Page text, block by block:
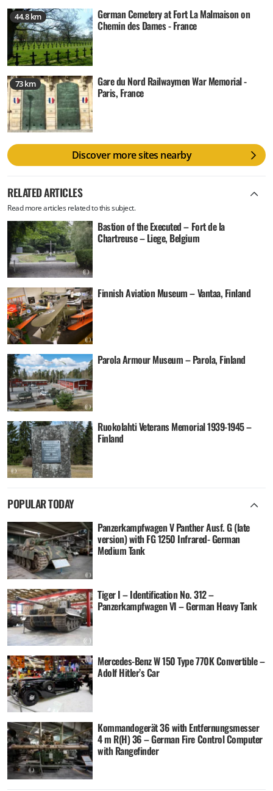
44.8 km German Cemetery at Fort La Malmaison on
Chemin des Dames - France
73 km Gare du Nord Railwaymen War Memorial -
Paris, France
Discover more sites nearby
RELATED ARTICLES
Read more articles related to this subject.
Bastion of the Executed – Fort de la
Chartreuse – Liege, Belgium
Finnish Aviation Museum – Vantaa, Finland
Parola Armour Museum – Parola, Finland
Ruokolahti Veterans Memorial 1939-1945 –
Finland
POPULAR TODAY
Panzerkampfwagen V Panther Ausf. G (late
version) with FG 1250 Infrared- German
Medium Tank
Tiger I – Identification No. 312 –
Panzerkampfwagen VI – German Heavy Tank
Mercedes-Benz W 150 Type 770K Convertible –
Adolf Hitler’s Car
Kommandogerät 36 with Entfernungsmesser
4 m R(H) 36 – German Fire Control Computer
with Rangefinder